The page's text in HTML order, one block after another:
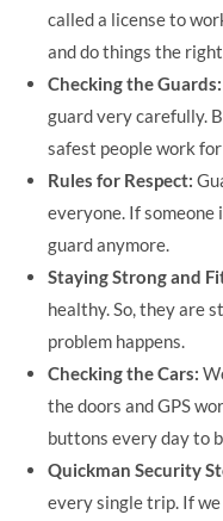
called a license to
and do things the
Checking the Guards:
guard very carefully.
safest people work for
Rules for Respect:
everyone. If someone
guard anymore.
Staying Strong and
healthy. So, they are
problem happens.
Checking the Cars:
the doors and GPS
buttons every day to
Quickman Security
every single trip. If